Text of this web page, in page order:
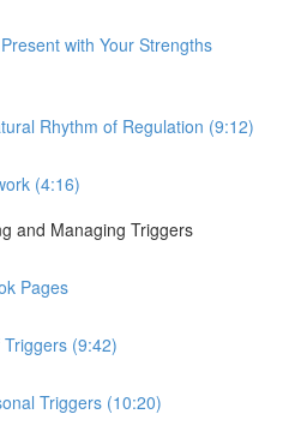
with Your Strengths
Rhythm of Regulation (9:12)
(4:16)
and Managing Triggers
Pages
(9:42)
Triggers (10:20)